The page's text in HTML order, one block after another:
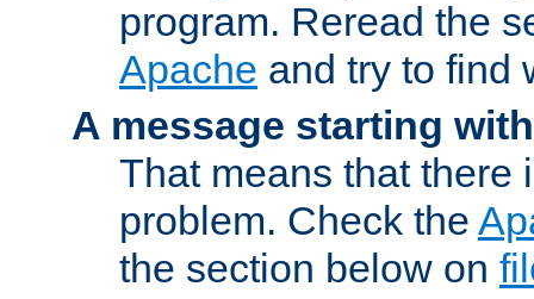
program. Reread the
Apache and try to find
A message starting
That means that there
problem. Check the
the section below on